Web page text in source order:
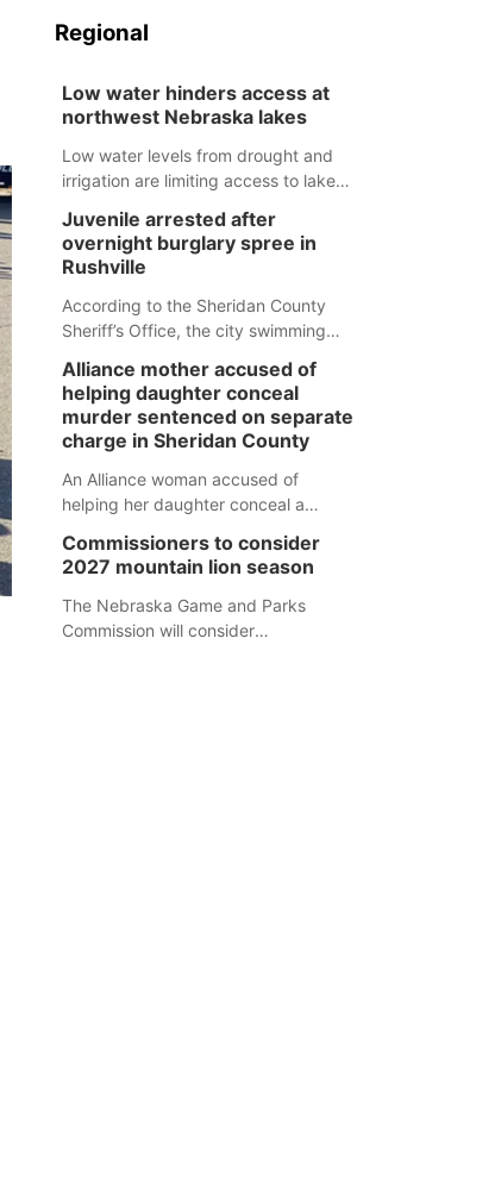
Regional
Low water hinders access at
northwest Nebraska lakes
Low water levels from drought and
irrigation are limiting access to lakes
Juvenile arrested after
overnight burglary spree in
Rushville
According to the Sheridan County
Sheriff’s Office, the city swimming
were all broken into early Friday, with
several items reported stolen.
Alliance mother accused of
helping daughter conceal
murder sentenced on separate
charge in Sheridan County
An Alliance woman accused of
helping her daughter conceal a
separate Sheridan County case.
Commissioners to consider
2027 mountain lion season
The Nebraska Game and Parks
Commission will consider